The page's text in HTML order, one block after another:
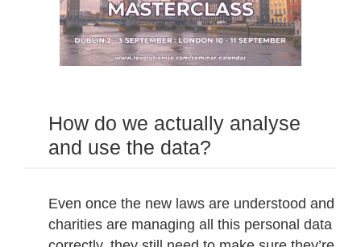
How do we actually analyse
and use the data?
Even once the new laws are understood and
charities are managing all this personal data